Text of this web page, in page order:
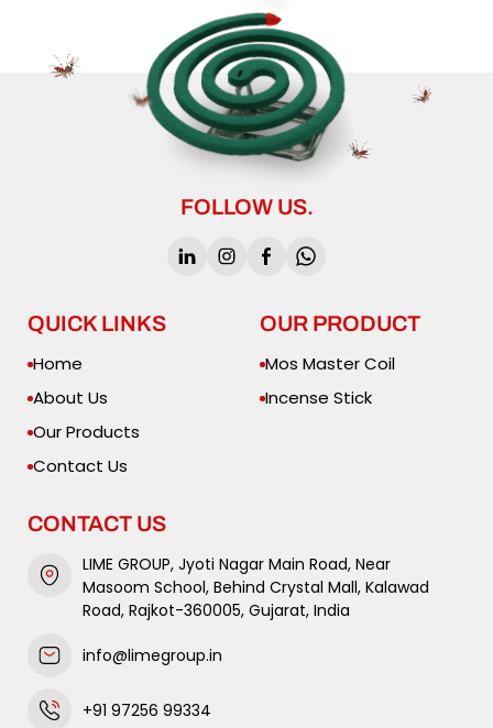
QUICK LINKS
Home
About Us
Our Products
Contact Us
OUR PRODUCT
Mos Master Coil
Incense Stick
FOLLOW US.
CONTACT US
LIME GROUP, Jyoti Nagar Main Road, Near
Masoom School, Behind Crystal Mall, Kalawad
Road, Rajkot-360005, Gujarat, India
info@limegroup.in
+91 97256 99334